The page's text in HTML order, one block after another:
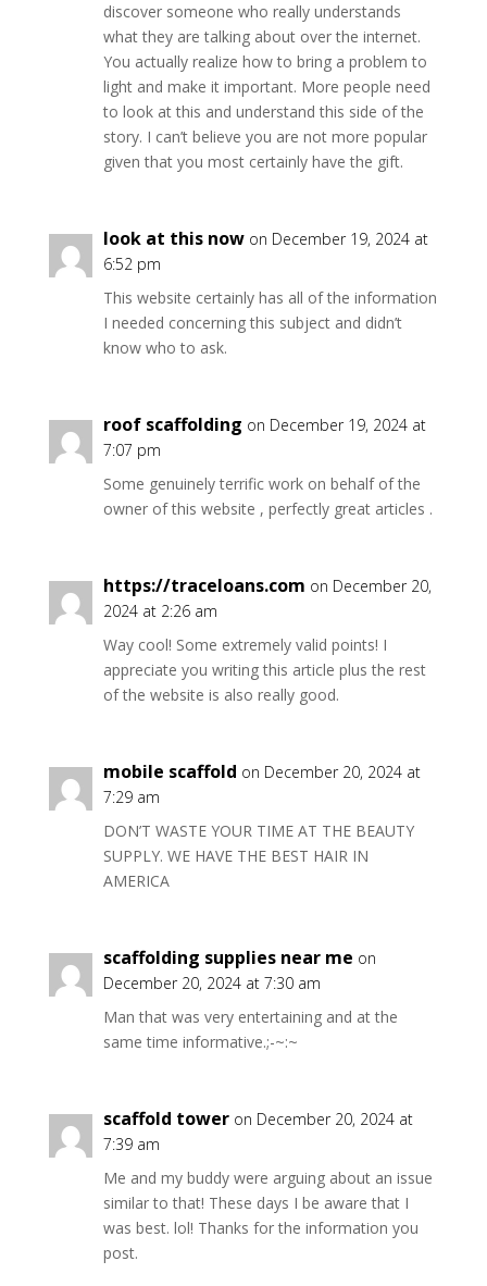
discover someone who really understands
what they are talking about over the internet.
You actually realize how to bring a problem to
light and make it important. More people need
to look at this and understand this side of the
story. I can’t believe you are not more popular
given that you most certainly have the gift.
look at this now on December 19, 2024 at
6:52 pm
This website certainly has all of the information
I needed concerning this subject and didn’t
know who to ask.
roof scaffolding on December 19, 2024 at
7:07 pm
Some genuinely terrific work on behalf of the
owner of this website , perfectly great articles .
https://traceloans.com on December 20,
2024 at 2:26 am
Way cool! Some extremely valid points! I
appreciate you writing this article plus the rest
of the website is also really good.
mobile scaffold on December 20, 2024 at
7:29 am
DON’T WASTE YOUR TIME AT THE BEAUTY
SUPPLY. WE HAVE THE BEST HAIR IN
AMERICA
scaffolding supplies near me on
December 20, 2024 at 7:30 am
Man that was very entertaining and at the
same time informative.;-~:~
scaffold tower on December 20, 2024 at
7:39 am
Me and my buddy were arguing about an issue
similar to that! These days I be aware that I
was best. lol! Thanks for the information you
post.